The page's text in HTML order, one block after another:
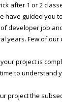
after 1 or 2
have guided you
developer job
years. Few of our
project is
to understand
project the